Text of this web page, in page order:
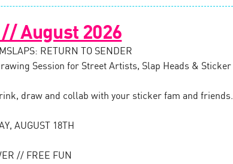
August 2026
RETURN TO SENDER
Session for Street Artists, Slap Heads & Sticker
draw and collab with your sticker fam and friends.
AUGUST 18TH
// FREE FUN